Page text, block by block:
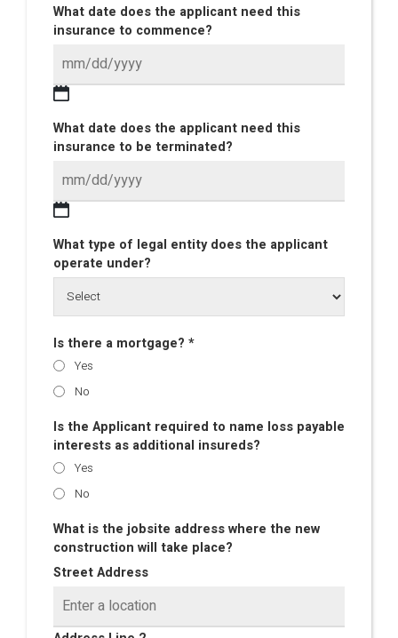
What date does the applicant need this
insurance to commence?
What date does the applicant need this
insurance to be terminated?
What type of legal entity does the applicant
operate under?
Is there a mortgage? *
Yes
No
Is the Applicant required to name loss payable
interests as additional insureds?
Yes
No
What is the jobsite address where the new
construction will take place?
Street Address